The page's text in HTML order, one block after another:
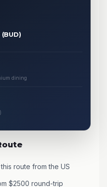
dining
route from the US
$2500 round-trip